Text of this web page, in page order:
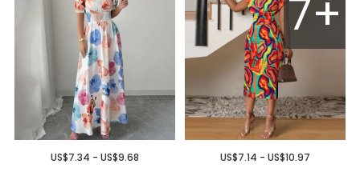
US$7.34 - US$9.68
7+
US$7.14 - US$10.97